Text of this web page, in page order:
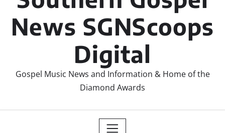
News SGNScoops
Digital
Gospel Music News and Information & Home of the
Diamond Awards